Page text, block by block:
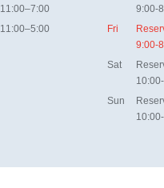
11:00–7:00
11:00–5:00
9:00-
Fri
9:00-
Sat
Sun